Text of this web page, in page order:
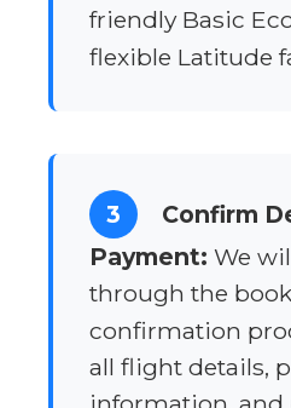
friendly Basic
flexible Latitude
3
Confirm
Payment: We
through the
confirmation
all flight details,